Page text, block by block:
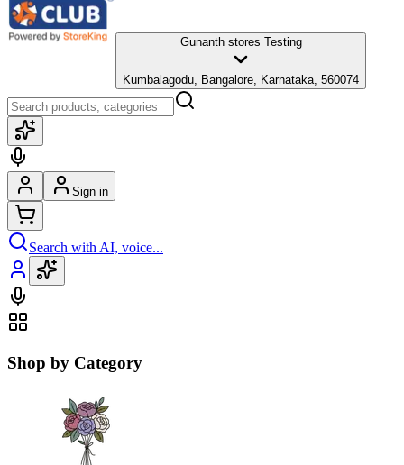
Gunanth stores Testing
Kumbalagodu, Bangalore, Karnataka, 560074
Sign in
Search with AI, voice...
Shop by Category